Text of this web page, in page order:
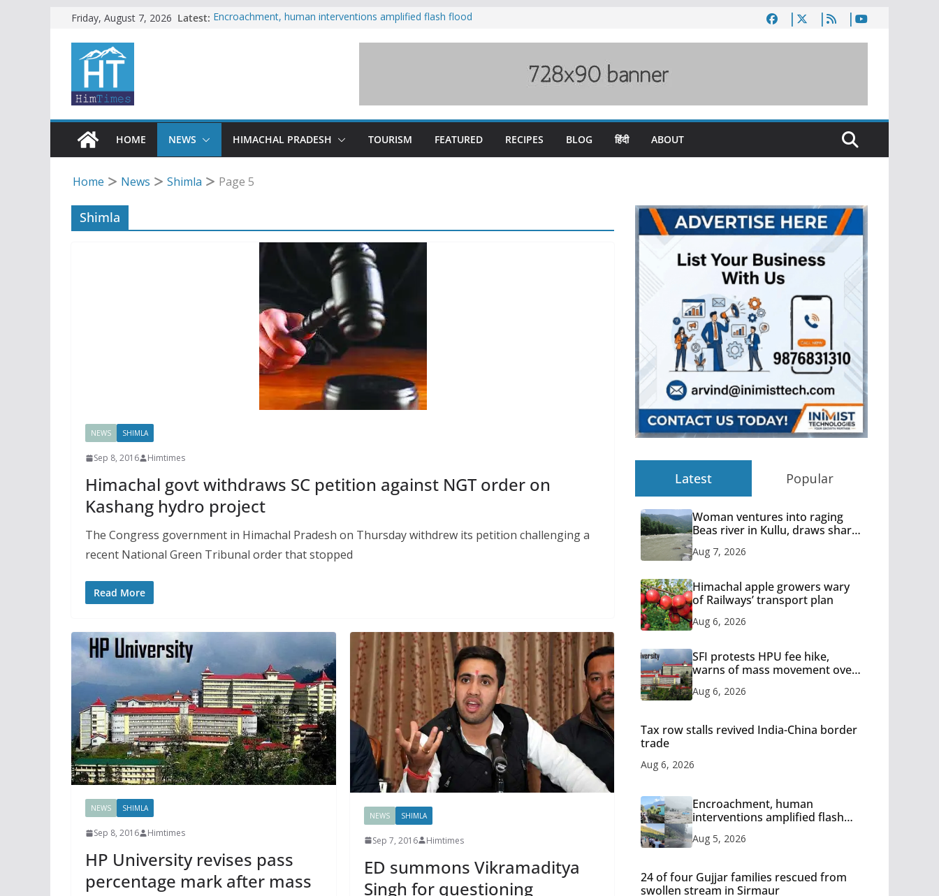
content
Friday, August 7, 2026 Latest: Encroachment, human interventions amplified flash flood
Woman ventures into raging Beas river in Kullu, draws sharp
HOME
NEWS HIMACHAL PRADESH TOURISM FEATURED RECIPES BLOG हिंदी ABOUT
Home News Shimla Page 5
Shimla
NEWS SHIMLA
Sep 8, 2016 Himtimes
Himachal govt withdraws SC petition against NGT order on
Kashang hydro project
The Congress government in Himachal Pradesh on Thursday withdrew its petition challenging a
recent National Green Tribunal order that stopped
Read More
NEWS SHIMLA
Sep 8, 2016 Himtimes
HP University revises pass
percentage mark after mass
NEWS SHIMLA
Sep 7, 2016 Himtimes
ED summons Vikramaditya
Singh for questioning
Latest Popular
Woman ventures into raging
Beas river in Kullu, draws sharp
Aug 7, 2026
Himachal apple growers wary
of Railways’ transport plan
Aug 6, 2026
SFI protests HPU fee hike,
warns of mass movement over
Aug 6, 2026
Tax row stalls revived India-China border
trade
Aug 6, 2026
Encroachment, human
interventions amplified flash
Aug 5, 2026
24 of four Gujjar families rescued from
swollen stream in Sirmaur